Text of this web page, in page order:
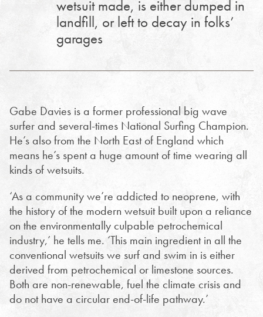
wetsuit made, is either dumped in
landfill, or left to decay in folks’
garages
Gabe Davies is a former professional big wave
surfer and several-times National Surfing Champion.
He’s also from the North East of England which
means he’s spent a huge amount of time wearing all
kinds of wetsuits.
‘As a community we’re addicted to neoprene, with
the history of the modern wetsuit built upon a reliance
on the environmentally culpable petrochemical
industry,’ he tells me. ‘This main ingredient in all the
conventional wetsuits we surf and swim in is either
derived from petrochemical or limestone sources.
Both are non-renewable, fuel the climate crisis and
do not have a circular end-of-life pathway.’